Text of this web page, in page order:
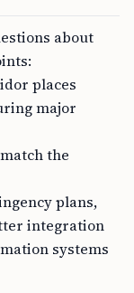
about
places
major
the
plans,
integration
systems